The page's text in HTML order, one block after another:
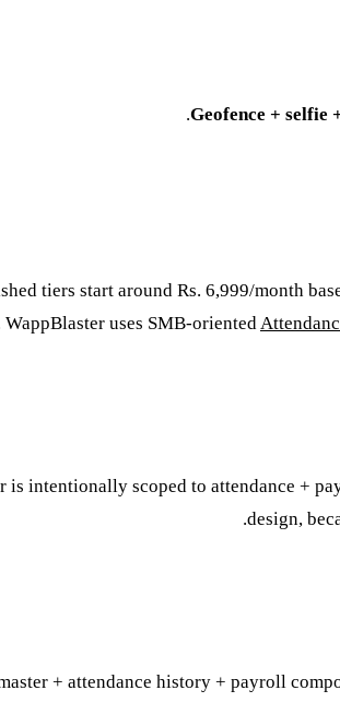
Geofence + selfie
tiers start around Rs. 6,999/month
uses SMB-oriented
is intentionally scoped to attendance +
design,
+ attendance history + payroll